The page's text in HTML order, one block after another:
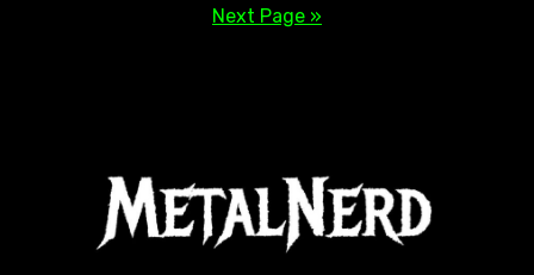
Next Page »